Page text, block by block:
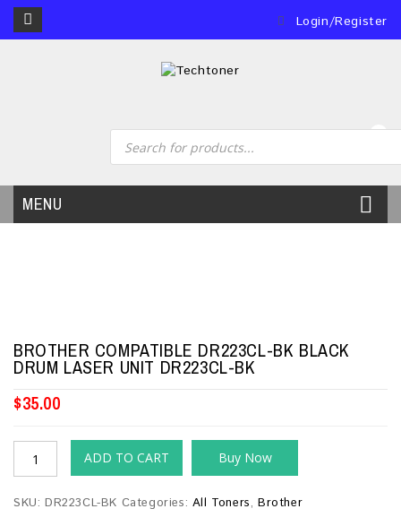
Login/Register
0
MENU
BROTHER COMPATIBLE DR223CL-BK BLACK
DRUM LASER UNIT DR223CL-BK
$35.00
ADD TO CART Buy Now
SKU: DR223CL-BK Categories: All Toners,Brother